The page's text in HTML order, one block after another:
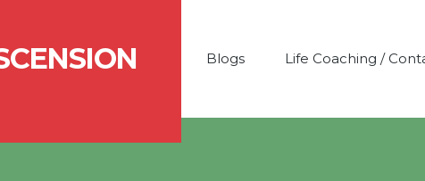
Blogs Life Coaching /